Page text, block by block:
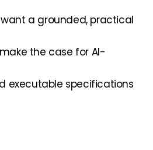
want a grounded, practical
the case for AI-
executable specifications